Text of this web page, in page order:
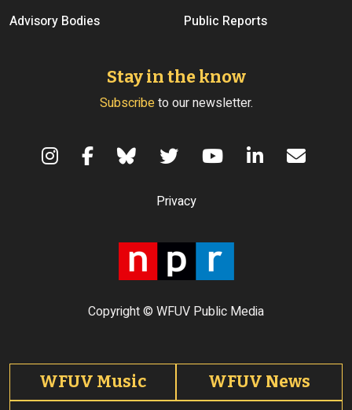
Advisory Bodies
Public Reports
Stay in the know
Subscribeto our newsletter.
Copyright © WFUV Public Media
Privacy
Footer tabs
WFUV Music
WFUV News